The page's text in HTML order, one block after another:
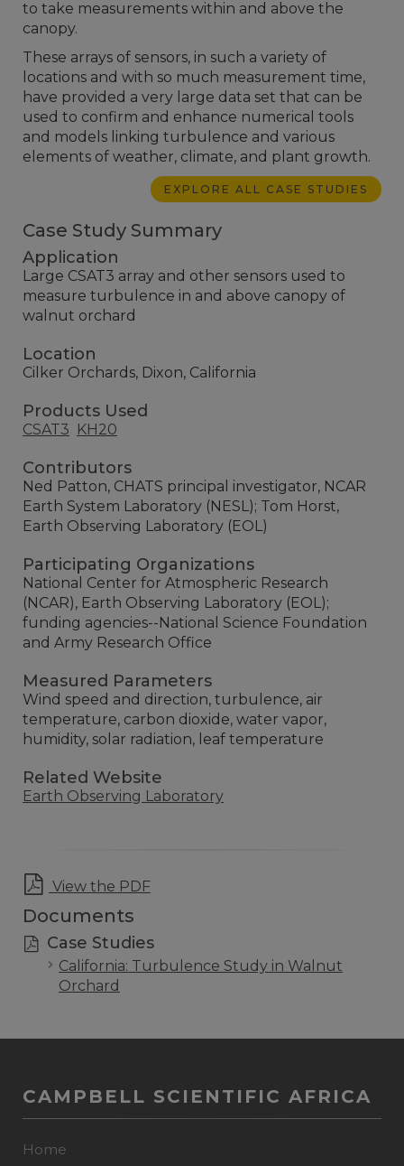
to take measurements within and above the
canopy.
These arrays of sensors, in such a variety of
locations and with so much measurement time,
have provided a very large data set that can be
used to confirm and enhance numerical tools
and models linking turbulence and various
elements of weather, climate, and plant growth.
EXPLORE ALL CASE STUDIES
Case Study Summary
Application
Large CSAT3 array and other sensors used to
measure turbulence in and above canopy of
walnut orchard
Location
Cilker Orchards, Dixon, California
Products Used
CSAT3 KH20
Contributors
Ned Patton, CHATS principal investigator, NCAR
Earth System Laboratory (NESL); Tom Horst,
Earth Observing Laboratory (EOL)
Participating Organizations
National Center for Atmospheric Research
(NCAR), Earth Observing Laboratory (EOL);
funding agencies--National Science Foundation
and Army Research Office
Measured Parameters
Wind speed and direction, turbulence, air
temperature, carbon dioxide, water vapor,
humidity, solar radiation, leaf temperature
Related Website
Earth Observing Laboratory
View the PDF
Documents
Case Studies
California: Turbulence Study in Walnut
Orchard
CAMPBELL SCIENTIFIC AFRICA
Home